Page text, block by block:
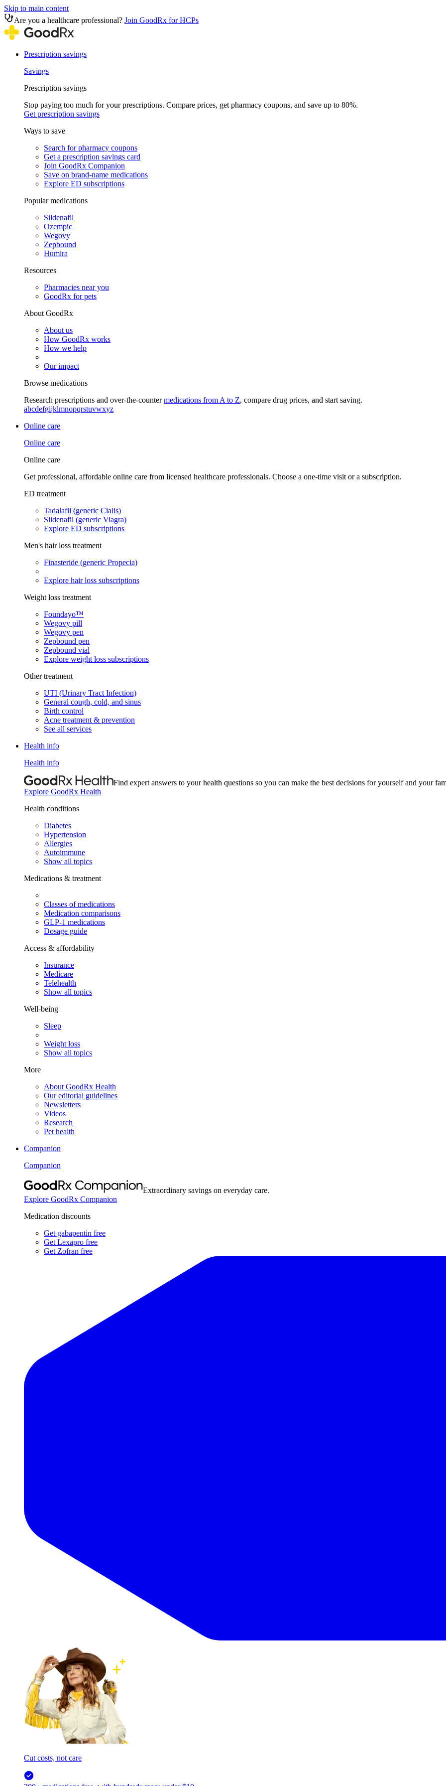
Skip to main content
Are you a healthcare professional? Join GoodRx for HCPs
Prescription savings
Savings
Prescription savings
Stop paying too much for your prescriptions. Compare prices, get pharmacy coupons, and save up to 80%.
Get prescription savings
Ways to save
Search for pharmacy coupons
Get a prescription savings card
Join GoodRx Companion
Save on brand-name medications
Explore ED subscriptions
Popular medications
Sildenafil
Ozempic
Wegovy
Zepbound
Humira
Resources
Pharmacies near you
GoodRx for pets
About GoodRx
About us
How GoodRx works
How we help
Our impact
Browse medications
Research prescriptions and over-the-countermedications from A to Z, compare drug prices, and start saving.
abcdefgijklmnopqrstuvwxyz
Online care
Online care
Online care
Get professional, affordable online care from licensed healthcare professionals. Choose a one-time visit or a subscription.
ED treatment
Tadalafil (generic Cialis)
Sildenafil (generic Viagra)
Explore ED subscriptions
Men's hair loss treatment
Finasteride (generic Propecia)
Explore hair loss subscriptions
Weight loss treatment
Foundayo™
Wegovy pill
Wegovy pen
Zepbound pen
Zepbound vial
Explore weight loss subscriptions
Other treatment
UTI (Urinary Tract Infection)
General cough, cold, and sinus
Birth control
Acne treatment & prevention
See all services
Health info
Health info
Find expert answers to your health questions so you can make the best decisions for yourself and your
Explore GoodRx Health
Health conditions
Diabetes
Hypertension
Allergies
Autoimmune
Show all topics
Medications & treatment
Classes of medications
Medication comparisons
GLP-1 medications
Dosage guide
Access & affordability
Insurance
Medicare
Telehealth
Show all topics
Well-being
Sleep
Weight loss
Show all topics
More
About GoodRx Health
Our editorial guidelines
Newsletters
Videos
Research
Pet health
Companion
Companion
Extraordinary savings on everyday care.
Explore GoodRx Companion
Medication discounts
Get gabapentin free
Get Lexapro free
Get Zofran free
Cut costs, not care